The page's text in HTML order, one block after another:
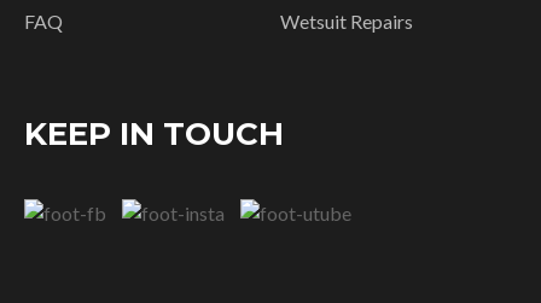
FAQ
Wetsuit Repairs
KEEP IN TOUCH